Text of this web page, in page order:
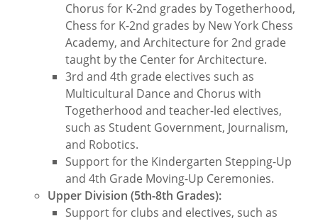
Chorus for K-2nd grades by Togetherhood,
Chess for K-2nd grades by New York Chess
Academy, and Architecture for 2nd grade
taught by the Center for Architecture.
3rd and 4th grade electives such as
Multicultural Dance and Chorus with
Togetherhood and teacher-led electives,
such as Student Government, Journalism,
and Robotics.
Support for the Kindergarten Stepping-Up
and 4th Grade Moving-Up Ceremonies.
Upper Division (5th-8th Grades):
Support for clubs and electives, such as